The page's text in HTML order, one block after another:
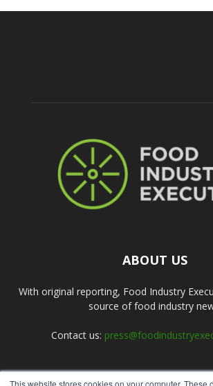
This website stores cookies on your computer. These
ABOUT US
With original reporting, Food Industry
source of food industry
Contact us: